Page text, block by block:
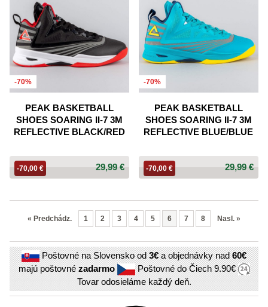
-70%
PEAK BASKETBALL
SHOES SOARING II-7 3M
REFLECTIVE BLACK/RED
29,99 €
-70,00 €
-70%
PEAK BASKETBALL
SHOES SOARING II-7 3M
REFLECTIVE BLUE/BLUE
29,99 €
-70,00 €
« Predchádz. 1 2 3 4 5 6 7 8 Nasl. »
Poštovné na Slovensko od3€a objednávky nad60€
majú poštovnézadarmo Poštovné do Čiech9.90€
Tovar odosieláme každý deň.